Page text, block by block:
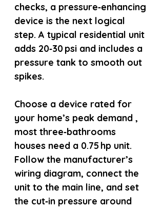
checks, a pressure‑enhancing
device is the next logical
step. A typical residential unit
adds 20‑30 psi and includes a
pressure tank to smooth out
spikes.
Choose a device rated for
your home’s peak demand ,
most three‑bathrooms
houses need a 0.75 hp unit.
Follow the manufacturer’s
wiring diagram, connect the
unit to the main line, and set
the cut‑in pressure around